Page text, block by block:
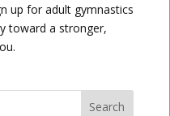
up for adult gymnastics
toward a stronger,
Search